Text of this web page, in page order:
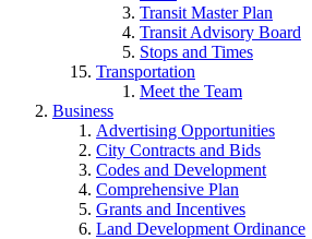
Transit Master Plan
Transit Advisory Board
Stops and Times
Transportation
Meet the Team
Business
Advertising Opportunities
City Contracts and Bids
Codes and Development
Comprehensive Plan
Grants and Incentives
Land Development Ordinance